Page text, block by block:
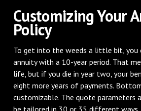
Customizing Your
Policy
To get into the weeds a little bit, you
annuity with a 10-year period. That
life, but if you die in year two, your
eight more years of payments.
customizable. The quote parameters
be tailored in 30 or 35 different ways,